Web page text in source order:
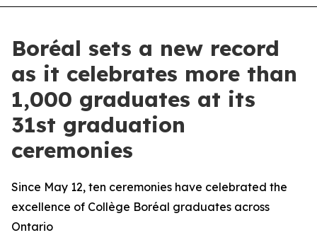
Boréal sets a new record
as it celebrates more than
1,000 graduates at its
31st graduation
ceremonies
Since May 12, ten ceremonies have celebrated the
excellence of Collège Boréal graduates across
Ontario